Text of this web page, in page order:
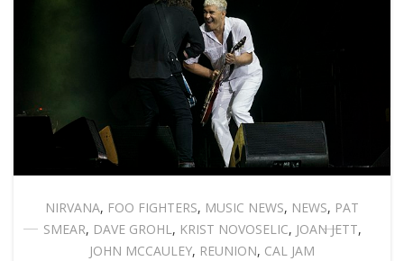
NIRVANA, FOO FIGHTERS, MUSIC NEWS, NEWS, PAT
SMEAR, DAVE GROHL, KRIST NOVOSELIC, JOAN JETT,
JOHN MCCAULEY, REUNION, CAL JAM